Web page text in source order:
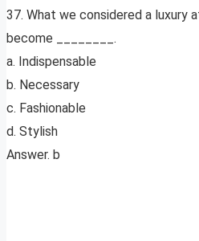
37. What we considered a luxury
become ________.
a. Indispensable
b. Necessary
c. Fashionable
d. Stylish
Answer. b